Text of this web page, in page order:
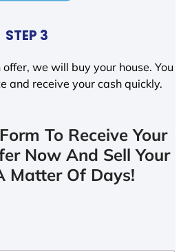
STEP 3
we will buy your house. You
and receive your cash quickly.
To Receive Your
Now And Sell Your
Matter Of Days!